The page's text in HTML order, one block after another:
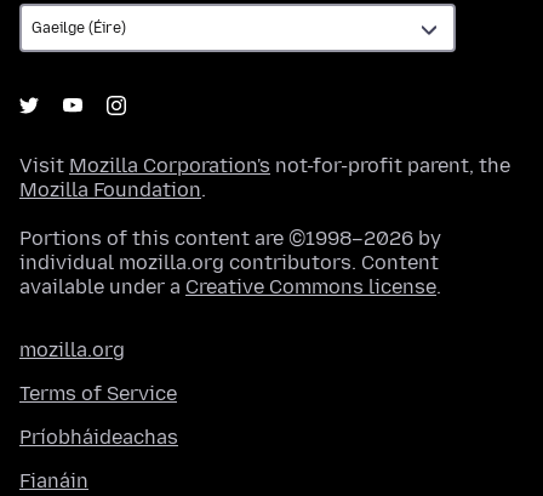
Visit Mozilla Corporation's not-for-profit parent, the
Mozilla Foundation.
Portions of this content are ©1998–2026 by
individual mozilla.org contributors. Content
available under a Creative Commons license.
mozilla.org
Terms of Service
Príobháideachas
Fianáin